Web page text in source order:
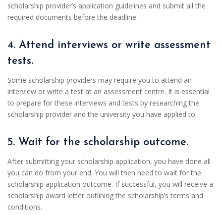
scholarship provider’s application guidelines and submit all the
required documents before the deadline.
4. Attend interviews or write assessment
tests.
Some scholarship providers may require you to attend an
interview or write a test at an assessment centre. It is essential
to prepare for these interviews and tests by researching the
scholarship provider and the university you have applied to.
5. Wait for the scholarship outcome.
After submitting your scholarship application, you have done all
you can do from your end. You will then need to wait for the
scholarship application outcome. If successful, you will receive a
scholarship award letter outlining the scholarship’s terms and
conditions.